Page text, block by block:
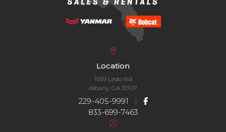
Location
1939 Ledo Rd
Albany, GA 31707
229-405-9991 |
833-699-7463